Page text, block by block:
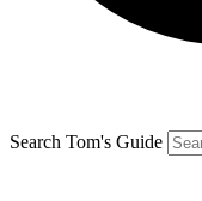
Search Tom's Guide